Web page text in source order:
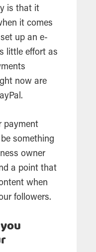
is that it
it comes
up an e-
little effort as
now are
payment
something
owner
a point that
when
followers.